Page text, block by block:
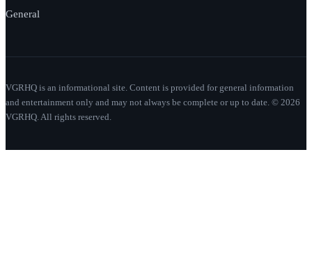
General
VGRHQ is an informational site. Content is provided for general information
and entertainment only and may not always be complete or up to date. © 2026
VGRHQ. All rights reserved.